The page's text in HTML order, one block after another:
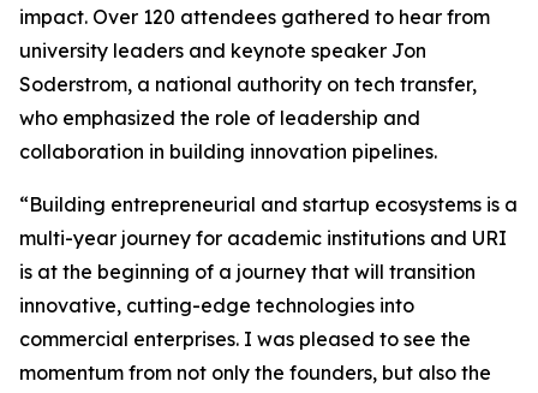
impact. Over 120 attendees gathered to hear from
university leaders and keynote speaker Jon
Soderstrom, a national authority on tech transfer,
who emphasized the role of leadership and
collaboration in building innovation pipelines.
“Building entrepreneurial and startup ecosystems is a
multi-year journey for academic institutions and URI
is at the beginning of a journey that will transition
innovative, cutting-edge technologies into
commercial enterprises. I was pleased to see the
momentum from not only the founders, but also the